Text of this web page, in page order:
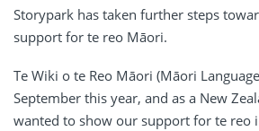
Storypark has taken further steps
support for te reo Māori.
Te Wiki o te Reo Māori (Māori
September this year, and as a New
wanted to show our support for te reo